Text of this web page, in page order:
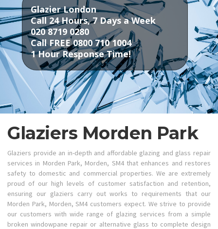
Glazier London
Call 24 Hours, 7 Days a Week
020 8719 0280
Call FREE 0800 710 1004
1 Hour Response Time!
Glaziers Morden Park
Glaziers provide an in-depth and affordable glazing and glass repair
services in Morden Park, Morden, SM4 that enhances and restores
safety to domestic and commercial properties. We are extremely
proud of our high levels of customer satisfaction and retention,
ensuring our glaziers carry out works to requirements that our
Morden Park, Morden, SM4 customers expect. We strive to provide
our customers with wide range of glazing services from a simple
broken windowpane repair or alternative glass to complete design